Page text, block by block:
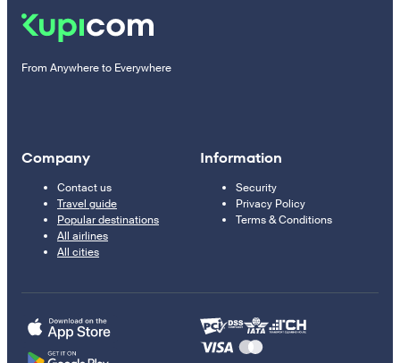
From Anywhere to Everywhere
Company
Contact us
Travel guide
Popular destinations
All airlines
All cities
Information
Security
Privacy Policy
Terms & Conditions